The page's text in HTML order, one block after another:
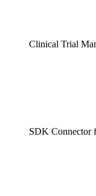
Clinical Trial
SDK Connector